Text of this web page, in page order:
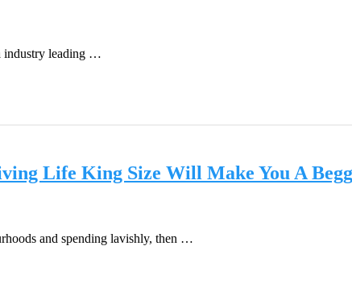
industry leading …
Life King Size Will Make You A
and spending lavishly, then …